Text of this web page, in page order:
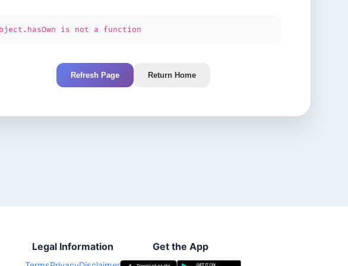
is not a function
Refresh Page Return Home
Legal Information Get the App